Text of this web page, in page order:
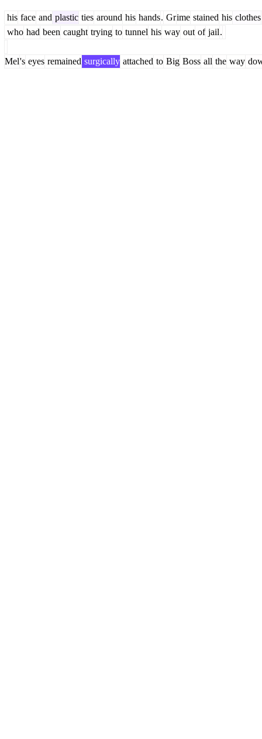
his face and plastic ties around his hands. Grime stained his clothes
who had been caught trying to tunnel his way out of jail.
Mel's eyes remained surgically attached to Big Boss all the way